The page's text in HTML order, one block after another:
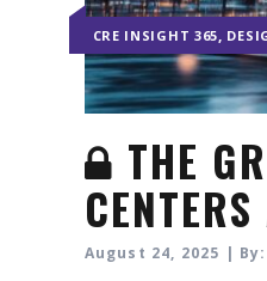
CRE INSIGHT 365,
THE
August 24, 2025 |